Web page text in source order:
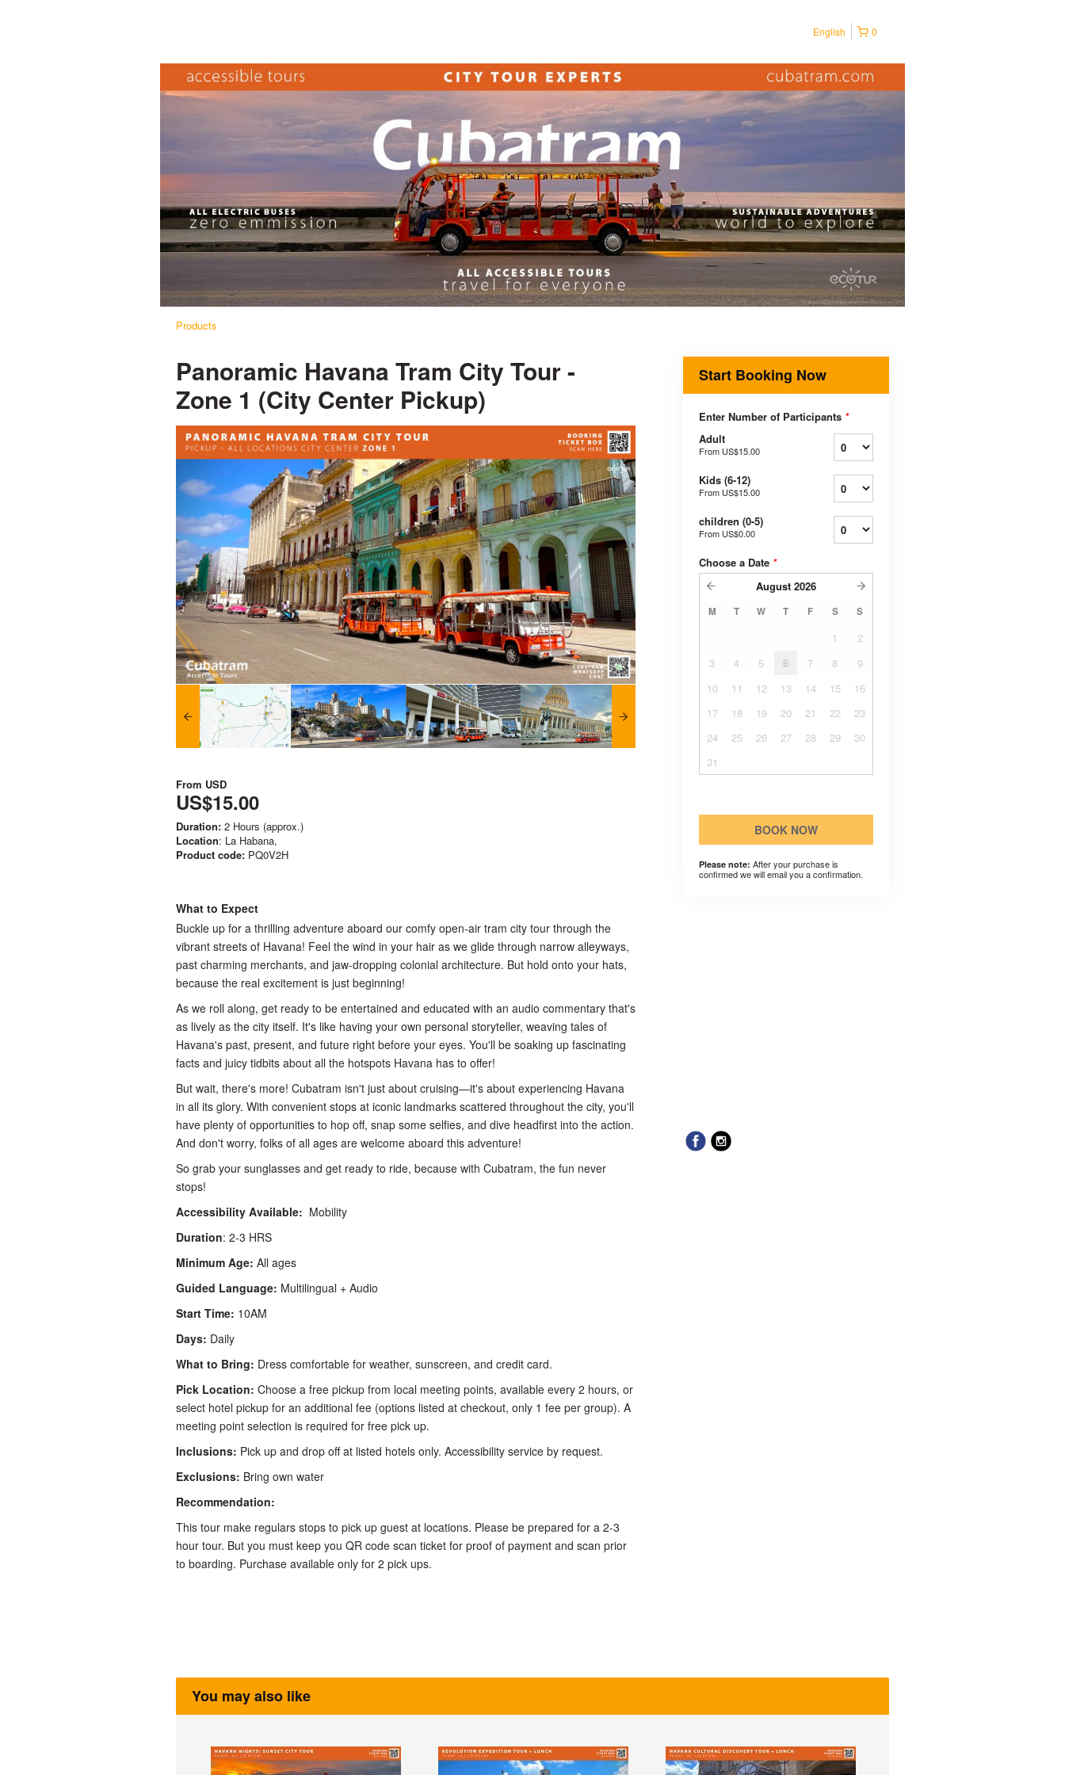
0
English
Products
Panoramic Havana Tram City Tour -
Zone 1 (City Center Pickup)
From USD
US$15.00
Duration: 2 Hours (approx.)
Location: La Habana,
Product code: PQ0V2H
What to Expect
Buckle up for a thrilling adventure aboard our comfy open-air tram city tour through the
vibrant streets of Havana! Feel the wind in your hair as we glide through narrow alleyways,
past charming merchants, and jaw-dropping colonial architecture. But hold onto your hats,
because the real excitement is just beginning!
As we roll along, get ready to be entertained and educated with an audio commentary that's
as lively as the city itself. It's like having your own personal storyteller, weaving tales of
Havana's past, present, and future right before your eyes. You'll be soaking up fascinating
facts and juicy tidbits about all the hotspots Havana has to offer!
But wait, there's more! Cubatram isn't just about cruising—it's about experiencing Havana
in all its glory. With convenient stops at iconic landmarks scattered throughout the city, you'll
have plenty of opportunities to hop off, snap some selfies, and dive headfirst into the action.
And don't worry, folks of all ages are welcome aboard this adventure!
So grab your sunglasses and get ready to ride, because with Cubatram, the fun never
stops!
Accessibility Available: Mobility
Duration: 2-3 HRS
Minimum Age: All ages
Guided Language: Multilingual + Audio
Start Time: 10AM
Days: Daily
What to Bring: Dress comfortable for weather, sunscreen, and credit card.
Pick Location: Choose a free pickup from local meeting points, available every 2 hours, or
select hotel pickup for an additional fee (options listed at checkout, only 1 fee per group). A
meeting point selection is required for free pick up.
Inclusions: Pick up and drop off at listed hotels only. Accessibility service by request.
Exclusions: Bring own water
Recommendation:
This tour make regulars stops to pick up guest at locations. Please be prepared for a 2-3
hour tour. But you must keep you QR code scan ticket for proof of payment and scan prior
to boarding. Purchase available only for 2 pick ups.
Start Booking Now
Enter Number of Participants *
Adult
From US$15.00
Kids (6-12)
From US$15.00
children (0-5)
From US$0.00
Choose a Date *
August 2026
M T W T F S S
1
2
3
4 5 6 7 8
9
10
11 12 13 14 15
16
17
18 19 20 21 22
23
24
25 26 27 28 29
30
31
BOOK NOW
Please note: After your purchase is
confirmed we will email you a confirmation.
You may also like